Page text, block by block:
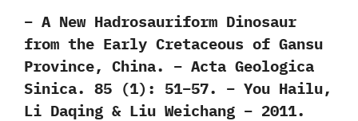
– A New Hadrosauriform Dinosaur
from the Early Cretaceous of Gansu
Province, China. – Acta Geologica
Sinica. 85 (1): 51–57. – You Hailu,
Li Daqing & Liu Weichang – 2011.